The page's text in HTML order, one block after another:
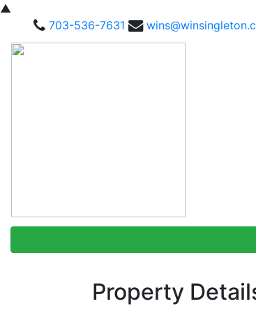
▲
703-536-7631
Property